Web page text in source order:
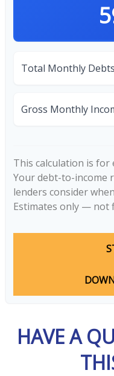
Total Monthly Debts
Gross Monthly
This calculation is for
Your debt-to-income
lenders consider
Estimates only — not
HAVE A